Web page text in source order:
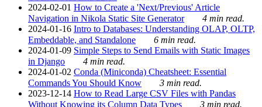
2024-02-01 How to Create a 'Next/Previous' Article
Navigation in Nikola Static Site Generator
4 min read.
2024-01-16 Intro to Databases: Understanding OLAP, OLTP,
Embeddable, and Standalone
6 min read.
2024-01-09 Simple Steps to Send Emails with Static Images
in Django
4 min read.
2024-01-02 Conda (Miniconda) Cheatsheet: Essential
Commands You Should Know
3 min read.
2023-12-14 How to Read Large CSV Files with Pandas
Without Knowing its Column Data Types
3 min read.